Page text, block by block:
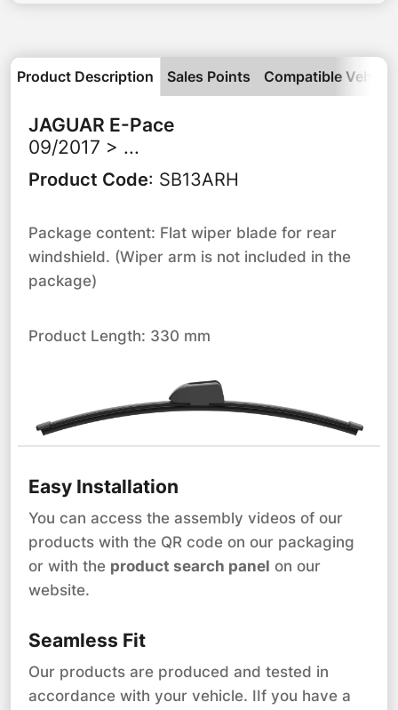
Product Description Sales Points Compatible
JAGUAR E-Pace
09/2017 > ...
Product Code: SB13ARH
Package content: Flat wiper blade for rear
windshield. (Wiper arm is not included in the
package)
Product Length: 330 mm
Easy Installation
You can access the assembly videos of our
products with the QR code on our packaging
or with the product search panel on our
website.
Seamless Fit
Our products are produced and tested in
accordance with your vehicle. IIf you have a